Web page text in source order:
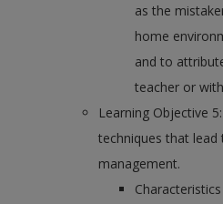
as the
home
and to
teacher or
Learning Objective
techniques that
management.